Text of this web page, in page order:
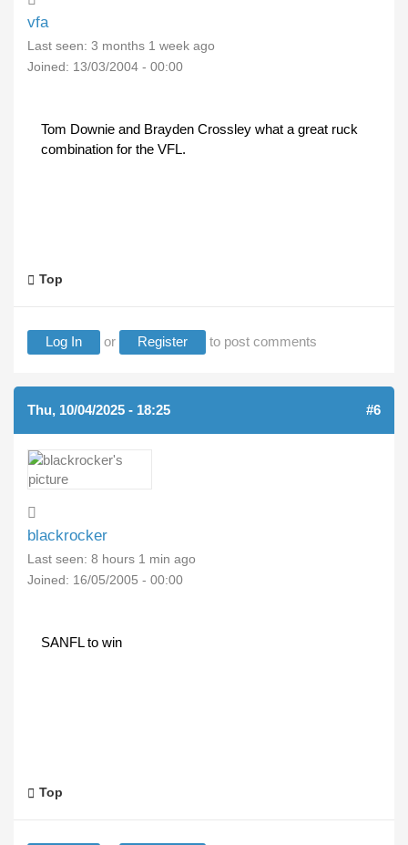
vfa
Last seen: 3 months 1 week ago
Joined: 13/03/2004 - 00:00
Tom Downie and Brayden Crossley what a great ruck
combination for the VFL.
Top
Log In or Register to post comments
Thu, 10/04/2025 - 18:25 #6
blackrocker
Last seen: 8 hours 1 min ago
Joined: 16/05/2005 - 00:00
SANFL to win
Top